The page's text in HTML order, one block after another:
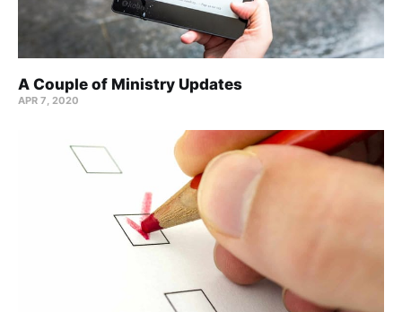
A Couple of Ministry Updates
APR 7, 2020